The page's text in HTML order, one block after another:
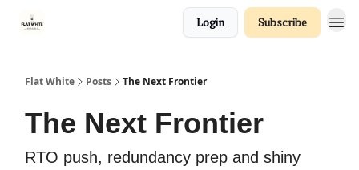
Login Subscribe
Flat White Posts The Next Frontier
The Next Frontier
RTO push, redundancy prep and shiny